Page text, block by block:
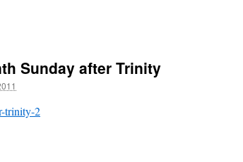
Sunday after Trinity
trinity-2